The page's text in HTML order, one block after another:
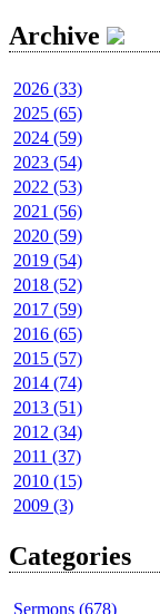
Archive
2026 (33)
2025 (65)
2024 (59)
2023 (54)
2022 (53)
2021 (56)
2020 (59)
2019 (54)
2018 (52)
2017 (59)
2016 (65)
2015 (57)
2014 (74)
2013 (51)
2012 (34)
2011 (37)
2010 (15)
2009 (3)
Categories
Sermons (678)